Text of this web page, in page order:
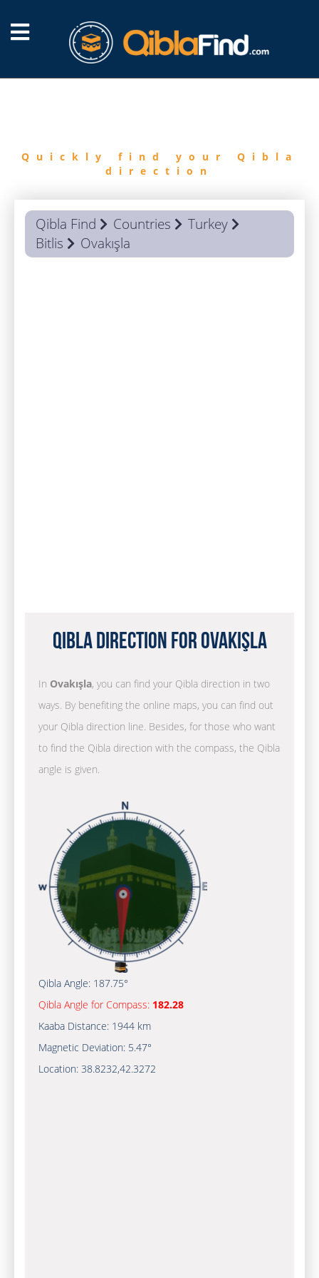
Quickly find your Qibla
direction
Qibla Find Countries
Turkey
Bitlis
Ovakışla
Qibla Direction for Ovakışla
In Ovakışla, you can find your Qibla direction in two
ways. By benefiting the online maps, you can find out
your Qibla direction line. Besides, for those who want
to find the Qibla direction with the compass, the Qibla
angle is given.
Qibla Angle: 187.75°
Qibla Angle for Compass: 182.28
Kaaba Distance: 1944 km
Magnetic Deviation: 5.47°
Location: 38.8232,42.3272